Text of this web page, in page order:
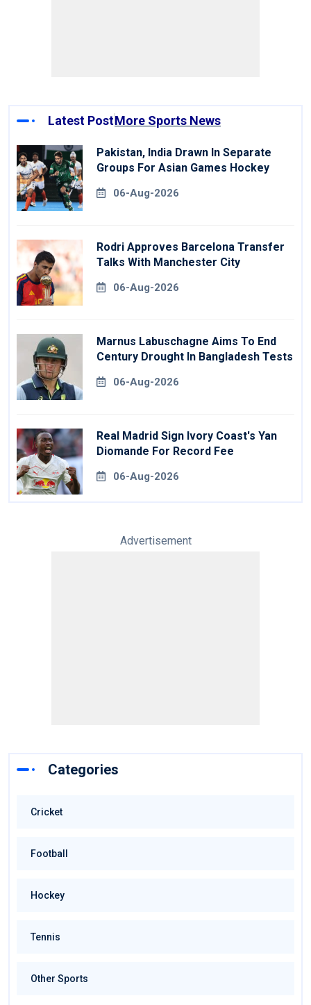
Latest PostMore Sports News
Pakistan, India Drawn In Separate
Groups For Asian Games Hockey
06-Aug-2026
Rodri Approves Barcelona Transfer
Talks With Manchester City
06-Aug-2026
Marnus Labuschagne Aims To End
Century Drought In Bangladesh Tests
06-Aug-2026
Real Madrid Sign Ivory Coast's Yan
Diomande For Record Fee
06-Aug-2026
Advertisement
Categories
Cricket
Football
Hockey
Tennis
Other Sports